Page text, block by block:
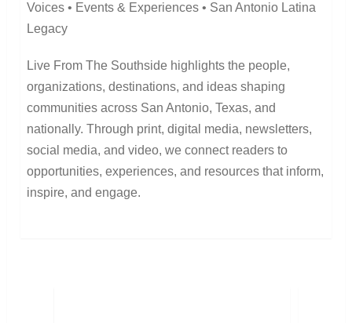
Voices • Events & Experiences • San Antonio Latina
Legacy
Live From The Southside highlights the people,
organizations, destinations, and ideas shaping
communities across San Antonio, Texas, and
nationally. Through print, digital media, newsletters,
social media, and video, we connect readers to
opportunities, experiences, and resources that inform,
inspire, and engage.